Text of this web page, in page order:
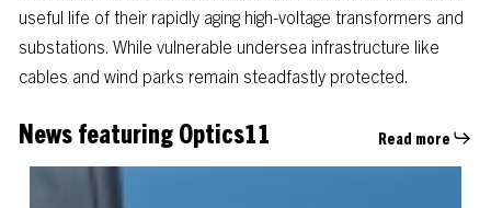
useful life of their rapidly aging high-voltage transformers and
substations. While vulnerable undersea infrastructure like
cables and wind parks remain steadfastly protected.
News featuring Optics11 Read more